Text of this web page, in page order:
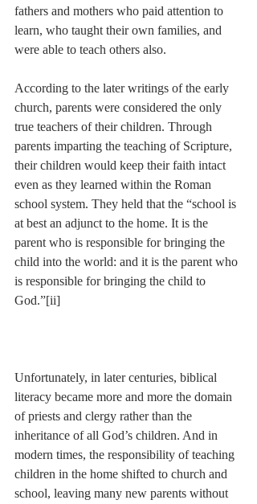
fathers and mothers who paid attention to
learn, who taught their own families, and
were able to teach others also.
According to the later writings of the early
church, parents were considered the only
true teachers of their children. Through
parents imparting the teaching of Scripture,
their children would keep their faith intact
even as they learned within the Roman
school system. They held that the “school is
at best an adjunct to the home. It is the
parent who is responsible for bringing the
child into the world: and it is the parent who
is responsible for bringing the child to
God.”[ii]
Unfortunately, in later centuries, biblical
literacy became more and more the domain
of priests and clergy rather than the
inheritance of all God’s children. And in
modern times, the responsibility of teaching
children in the home shifted to church and
school, leaving many new parents without